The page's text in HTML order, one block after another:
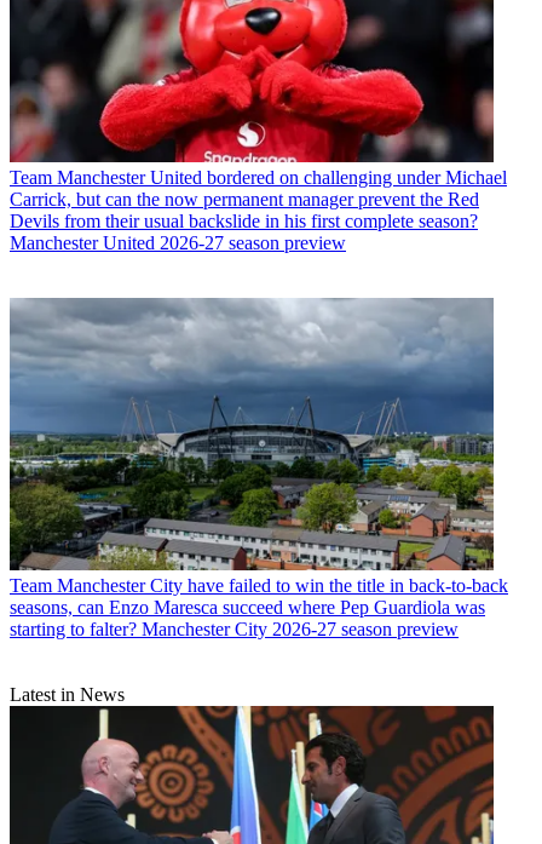
Team Manchester United bordered on challenging under Michael
Carrick, but can the now permanent manager prevent the Red
Devils from their usual backslide in his first complete season?
Manchester United 2026-27 season preview
Team Manchester City have failed to win the title in back-to-back
seasons, can Enzo Maresca succeed where Pep Guardiola was
starting to falter? Manchester City 2026-27 season preview
Latest in News